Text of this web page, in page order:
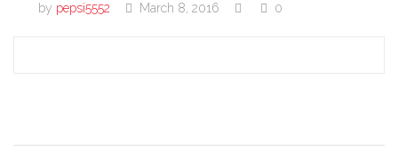
by pepsi5552 March 8, 2016 0